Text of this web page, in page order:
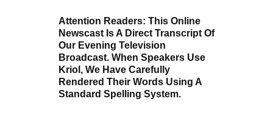
Attention Readers: This Online
Newscast Is A Direct Transcript Of
Our Evening Television
Broadcast. When Speakers Use
Kriol, We Have Carefully
Rendered Their Words Using A
Standard Spelling System.